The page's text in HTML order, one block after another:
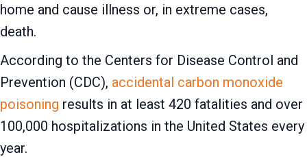
home and cause illness or, in extreme cases,
death.
According to the Centers for Disease Control and
Prevention (CDC), accidental carbon monoxide
poisoning results in at least 420 fatalities and over
100,000 hospitalizations in the United States every
year.